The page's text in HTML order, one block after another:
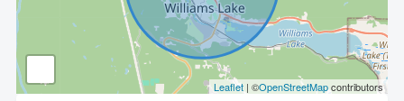
Leaflet | ©OpenStreetMapcontributors